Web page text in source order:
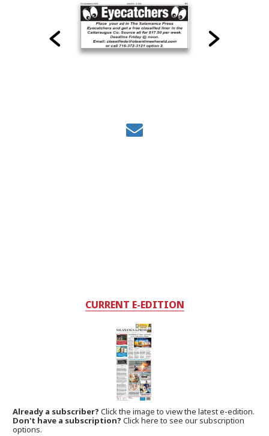
CURRENT E-EDITION
Already a subscriber?Click the image to view the latest e-edition.
Don't have a subscription? Click here to see our subscription
options.